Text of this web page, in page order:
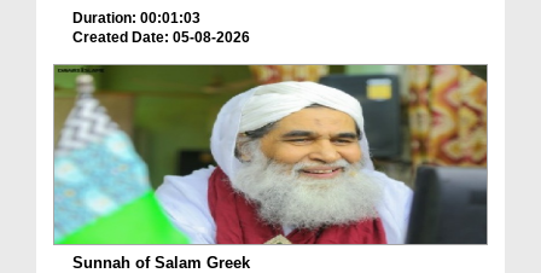
Duration: 00:01:03
Created Date: 05-08-2026
Sunnah of Salam Greek